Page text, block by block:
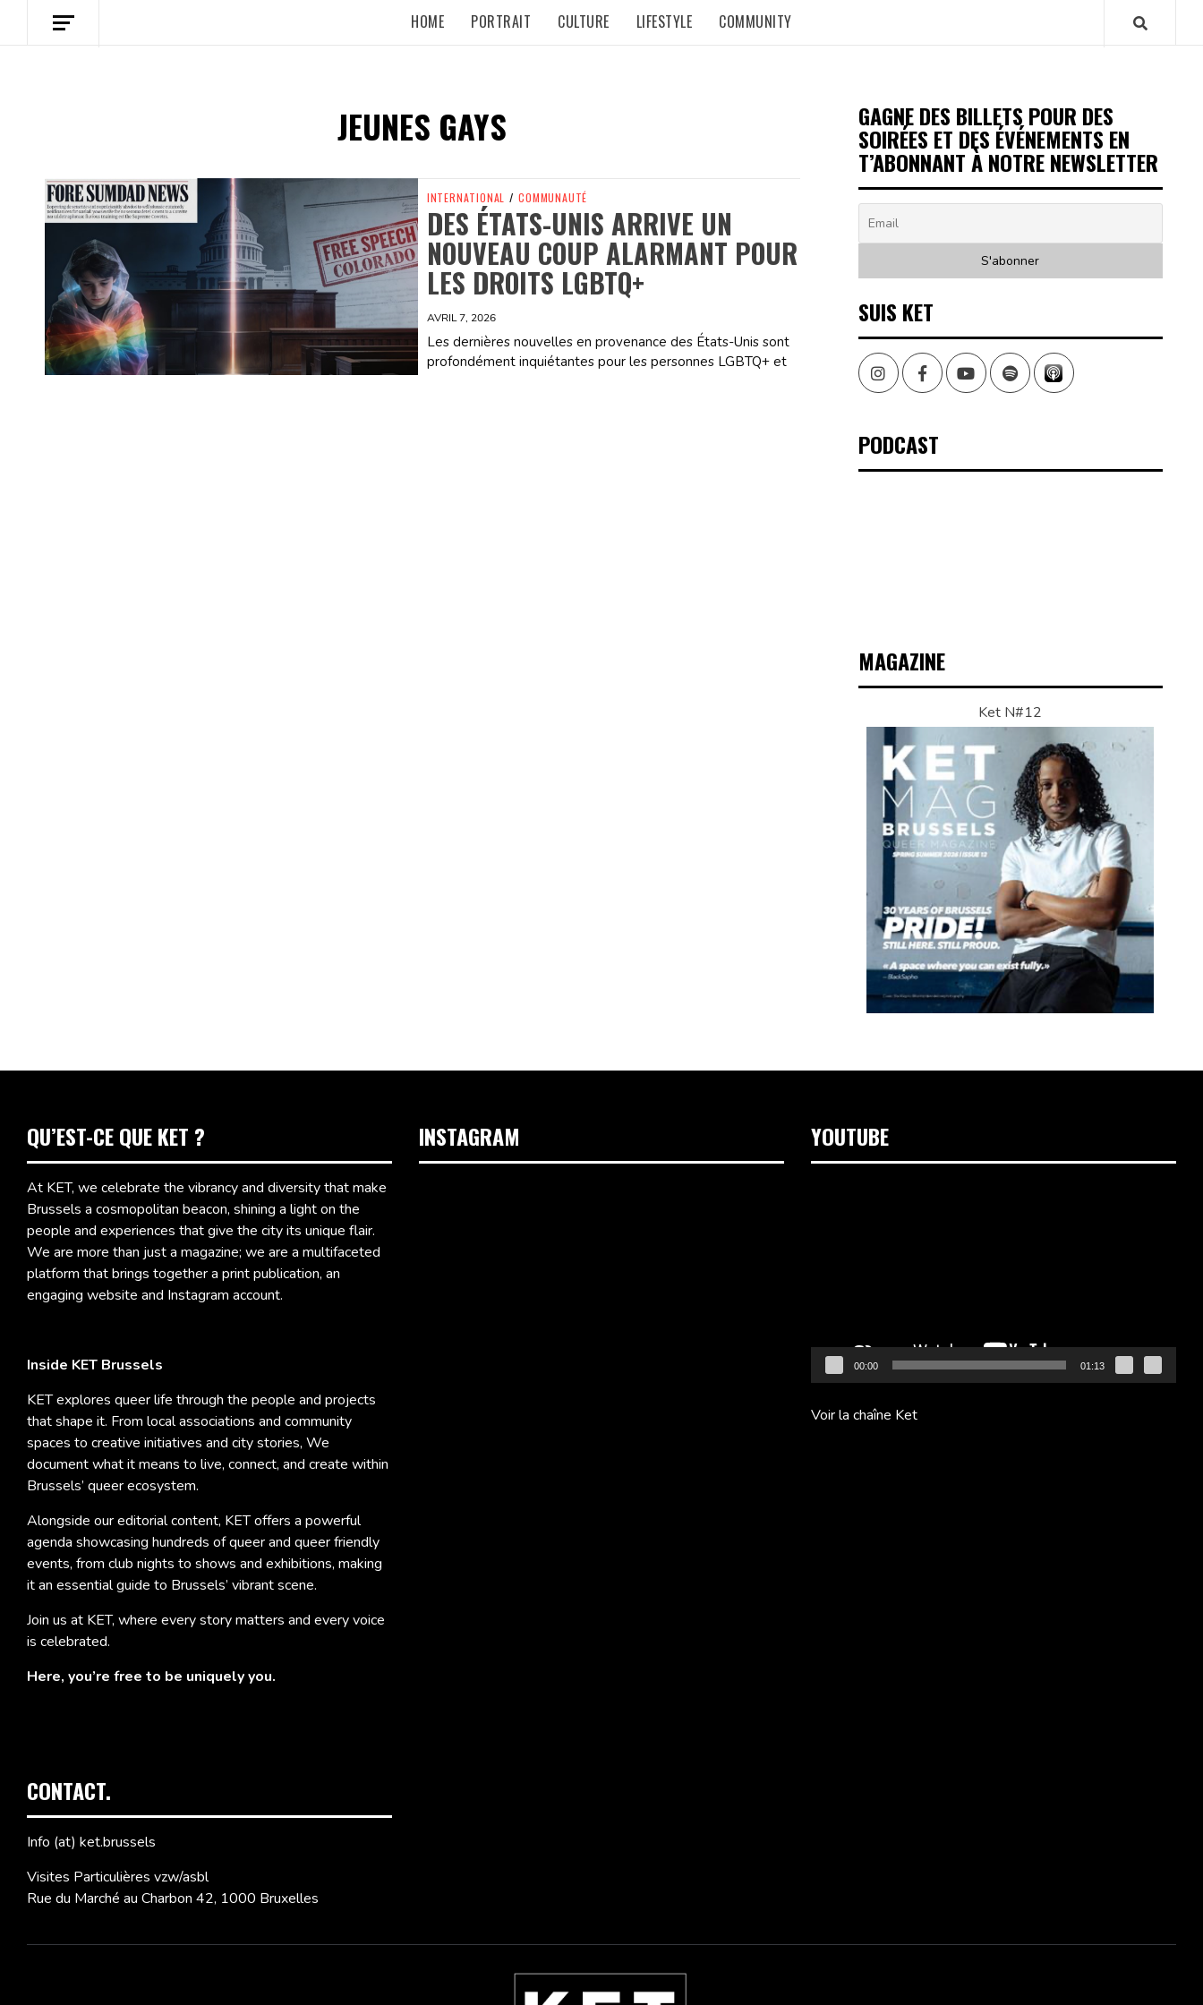
HOME PORTRAIT CULTURE LIFESTYLE COMMUNITY
JEUNES GAYS
Spotify Playlist INTERNATIONAL / COMMUNAUTÉ
DES ÉTATS-UNIS ARRIVE UN
NOUVEAU COUP ALARMANT POUR
LES DROITS LGBTQ+
AVRIL 7, 2026
Les dernières nouvelles en provenance des États-Unis sont
profondément inquiétantes pour les personnes LGBTQ+ et
GAGNE DES BILLETS POUR DES
SOIRÉES ET DES ÉVÉNEMENTS EN
T’ABONNANT À NOTRE NEWSLETTER
SUIS KET
InstagramFacebookYoutubeSpotify
PODCAST
MAGAZINE
Ket N#12
QU’EST-CE QUE KET ?
At KET, we celebrate the vibrancy and diversity that make
Brussels a cosmopolitan beacon, shining a light on the
people and experiences that give the city its unique flair.
We are more than just a magazine; we are a multifaceted
platform that brings together a print publication, an
engaging website and Instagram account.
Inside KET Brussels
KET explores queer life through the people and projects
that shape it. From local associations and community
spaces to creative initiatives and city stories, We
document what it means to live, connect, and create within
Brussels’ queer ecosystem.
Alongside our editorial content, KET offers a powerful
agenda showcasing hundreds of queer and queer friendly
events, from club nights to shows and exhibitions, making
it an essential guide to Brussels’ vibrant scene.
Join us at KET, where every story matters and every voice
is celebrated.
Here, you’re free to be uniquely you.
CONTACT.
Info (at) ket.brussels
Visites Particulières vzw/asbl
Rue du Marché au Charbon 42, 1000 Bruxelles
INSTAGRAM YOUTUBE
00:00 01:13
Voir la chaîne Ket